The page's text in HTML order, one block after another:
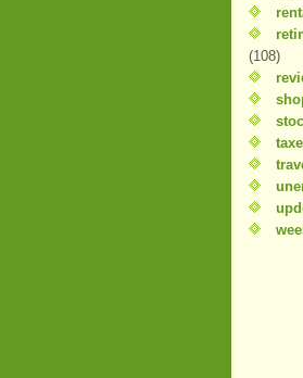
(108)